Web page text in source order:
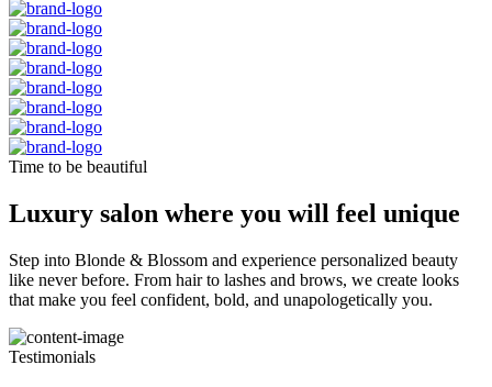
Time to be beautiful
Luxury salon where you will feel unique
Step into Blonde & Blossom and experience personalized beauty
like never before. From hair to lashes and brows, we create looks
that make you feel confident, bold, and unapologetically you.
Testimonials